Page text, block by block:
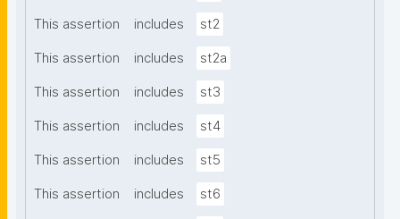
This assertion includes st2
This assertion includes st2a
This assertion includes st3
This assertion includes st4
This assertion includes st5
This assertion includes st6